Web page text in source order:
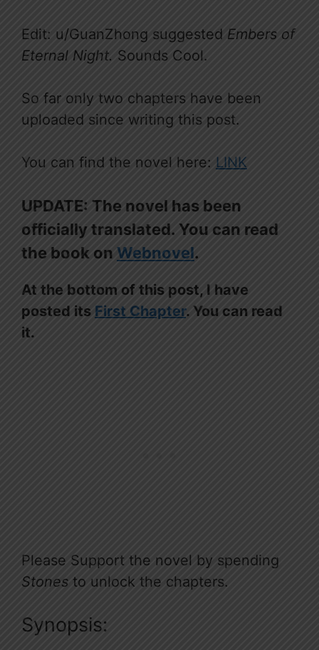
Edit: u/GuanZhong suggested Embers of
Eternal Night. Sounds Cool.
So far only two chapters have been
uploaded since writing this post.
You can find the novel here: LINK
UPDATE: The novel has been
officially translated. You can read
the book on Webnovel.
At the bottom of this post, I have
posted its First Chapter. You can read
it.
Please Support the novel by spending
Stones to unlock the chapters.
Synopsis: